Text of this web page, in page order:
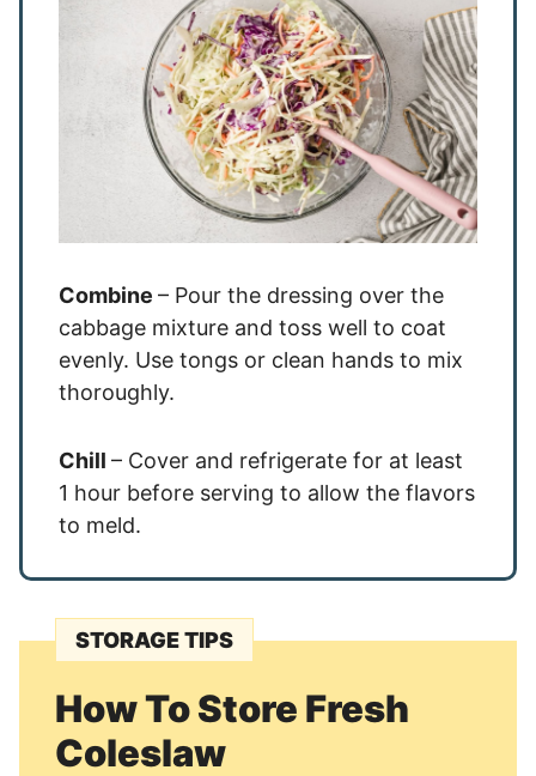
Combine – Pour the dressing over the
cabbage mixture and toss well to coat
evenly. Use tongs or clean hands to mix
thoroughly.
Chill – Cover and refrigerate for at least
1 hour before serving to allow the flavors
to meld.
STORAGE TIPS
How To Store Fresh
Coleslaw